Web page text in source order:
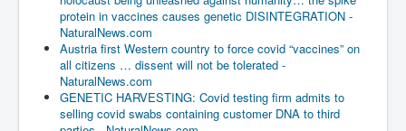
protein in vaccines causes genetic DISINTEGRATION -
NaturalNews.com
Austria first Western country to force covid “vaccines” on
all citizens … dissent will not be tolerated -
NaturalNews.com
GENETIC HARVESTING: Covid testing firm admits to
selling covid swabs containing customer DNA to third